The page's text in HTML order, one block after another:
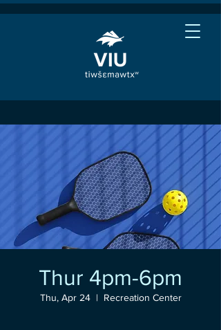
Thur 4pm-6pm
Thu, Apr 24
  |
Recreation Center